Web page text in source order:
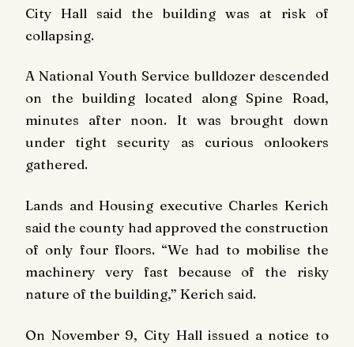
City Hall said the building was at risk of
collapsing.
A National Youth Service bulldozer descended
on the building located along Spine Road,
minutes after noon. It was brought down
under tight security as curious onlookers
gathered.
Lands and Housing executive Charles Kerich
said the county had approved the construction
of only four floors. “We had to mobilise the
machinery very fast because of the risky
nature of the building,” Kerich said.
On November 9, City Hall issued a notice to